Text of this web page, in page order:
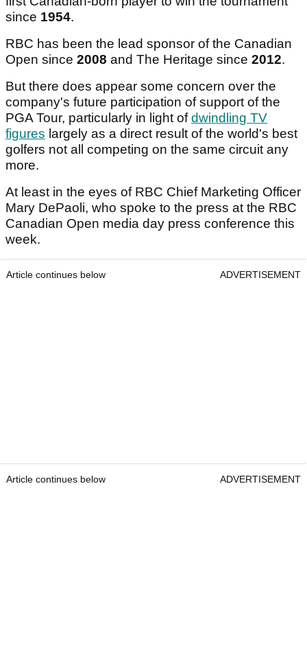
since 1954.
RBC has been the lead sponsor of the Canadian
Open since 2008 and The Heritage since 2012.
But there does appear some concern over the
company's future participation of support of the
PGA Tour, particularly in light ofdwindling TV
figures largely as a direct result of the world's best
golfers not all competing on the same circuit any
more.
At least in the eyes of RBC Chief Marketing Officer
Mary DePaoli, who spoke to the press at the RBC
Canadian Open media day press conference this
week.
Article continues below ADVERTISEMENT
Article continues below ADVERTISEMENT